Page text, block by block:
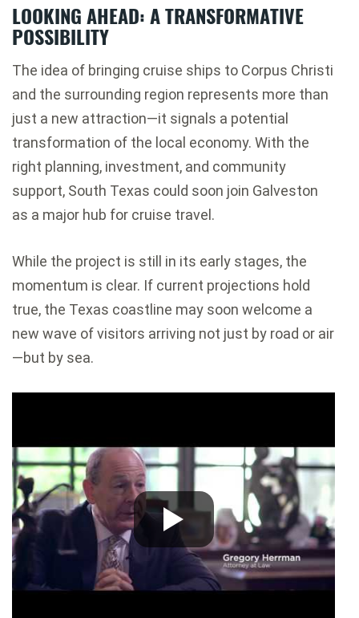
LOOKING AHEAD: A TRANSFORMATIVE
POSSIBILITY
The idea of bringing cruise ships to Corpus Christi
and the surrounding region represents more than
just a new attraction—it signals a potential
transformation of the local economy. With the
right planning, investment, and community
support, South Texas could soon join Galveston
as a major hub for cruise travel.
While the project is still in its early stages, the
momentum is clear. If current projections hold
true, the Texas coastline may soon welcome a
new wave of visitors arriving not just by road or air
—but by sea.